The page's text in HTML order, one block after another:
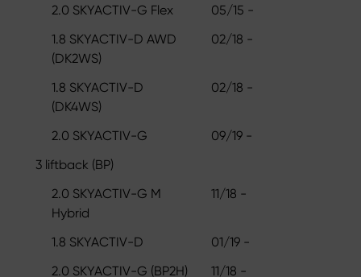
2.0 SKYACTIV-G Flex
05/15 -
1.8 SKYACTIV-D AWD
(DK2WS)
02/18 -
1.8 SKYACTIV-D
(DK4WS)
02/18 -
2.0 SKYACTIV-G
09/19 -
3 liftback (BP)
2.0 SKYACTIV-G M
Hybrid
11/18 -
1.8 SKYACTIV-D
01/19 -
2.0 SKYACTIV-G (BP2H)
11/18 -